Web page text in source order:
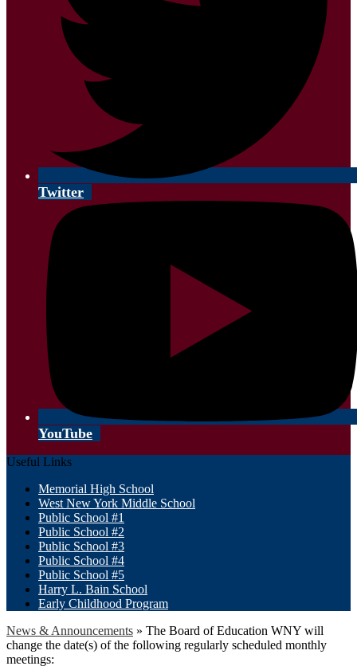
Twitter
YouTube
Useful Links
Memorial High School
West New York Middle School
Public School #1
Public School #2
Public School #3
Public School #4
Public School #5
Harry L. Bain School
Early Childhood Program
News & Announcements » The Board of Education WNY will
change the date(s) of the following regularly scheduled monthly
meetings: